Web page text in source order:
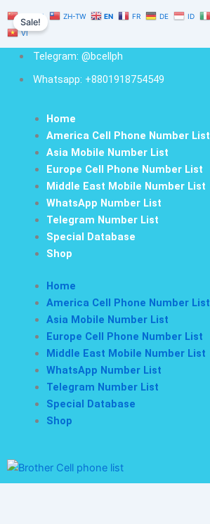
to
content
ZH-CN ZH-TW EN FR DE ID
VI
Home
America Cell Phone Number List
Asia Mobile Number List
Europe Cell Phone Number List
Middle East Mobile Number List
WhatsApp Number List
Telegram Number List
Special Database
Shop
Home
America Cell Phone Number List
Asia Mobile Number List
Europe Cell Phone Number List
Middle East Mobile Number List
WhatsApp Number List
Telegram Number List
Special Database
Shop
Telegram: @bcellph
Whatsapp: +8801918754549
Sale!
price
$1,000.00.
price
$700.00.
Cell
Phone
Number
Database
500K